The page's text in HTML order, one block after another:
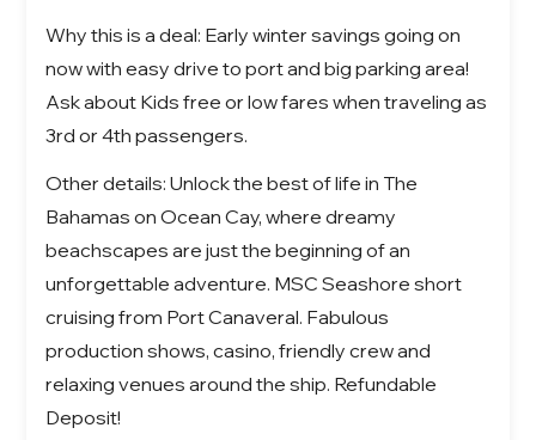
Why this is a deal: Early winter savings going on
now with easy drive to port and big parking area!
Ask about Kids free or low fares when traveling as
3rd or 4th passengers.
Other details:Unlock the best of life in The
Bahamas on Ocean Cay, where dreamy
beachscapes are just the beginning of an
unforgettable adventure. MSC Seashore short
cruising from Port Canaveral. Fabulous
production shows, casino, friendly crew and
relaxing venues around the ship. Refundable
Deposit!